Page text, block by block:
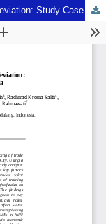
SMEs’ Trade Zakat Payment for Poverty Alleviation: Study Case in Malang City, Indonesia